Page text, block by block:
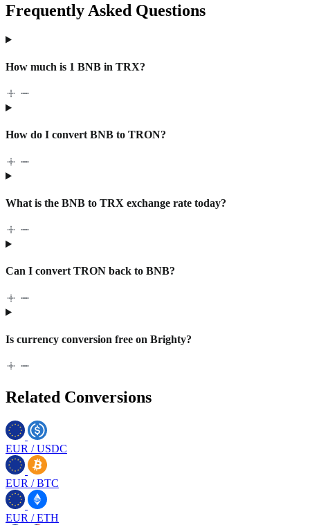
Frequently Asked Questions
How much is 1 BNB in TRX?
How do I convert BNB to TRON?
What is the BNB to TRX exchange rate today?
Can I convert TRON back to BNB?
Is currency conversion free on Brighty?
Related Conversions
EUR /USDC
EUR /BTC
EUR /ETH